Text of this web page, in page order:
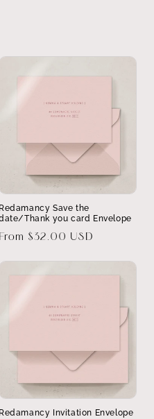
Redamancy Save the
Thank you card Envelope
Regular
From $32.00 USD
Redamancy Invitation Envelope